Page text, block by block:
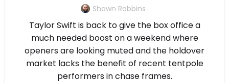
Shawn Robbins
Taylor Swift is back to give the box office a
much needed boost on a weekend where
openers are looking muted and the holdover
market lacks the benefit of recent tentpole
performers in chase frames.